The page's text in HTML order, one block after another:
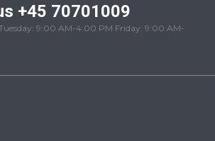
+45 70701009
9:00 AM-4:00 PM Friday: 9:00 AM-